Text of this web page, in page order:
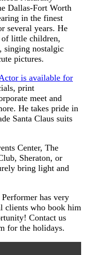
Dallas-Fort Worth
in the finest
several years. He
of little children,
singing nostalgic
pictures.
is available for
print
meet and
He takes pride in
Santa Claus suits
Center, The
Sheraton, or
bring light and
has very
clients who book him
Contact us
for the holidays.